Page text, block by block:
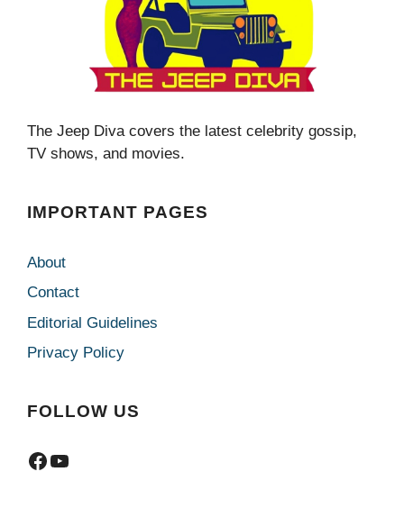
The Jeep Diva covers the latest celebrity gossip,
TV shows, and movies.
IMPORTANT PAGES
About
Contact
Editorial Guidelines
Privacy Policy
FOLLOW US
Facebook
YouTube